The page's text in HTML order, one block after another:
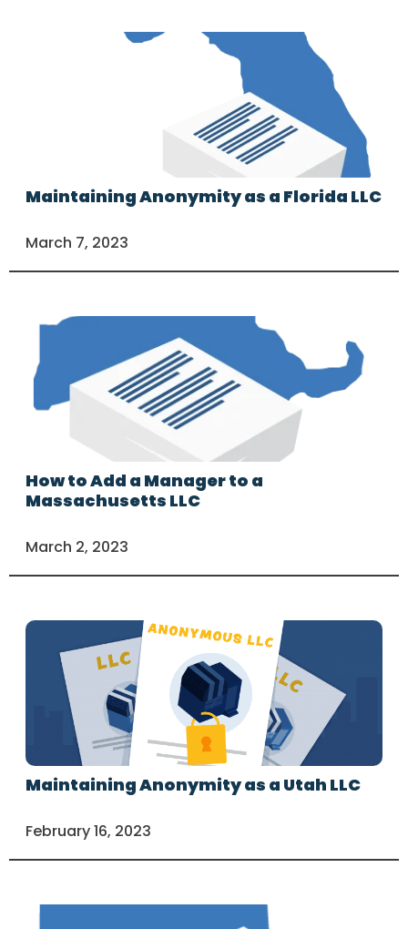
Maintaining Anonymity as a Florida LLC
March 7, 2023
How to Add a Manager to a
Massachusetts LLC
March 2, 2023
Maintaining Anonymity as a Utah LLC
February 16, 2023